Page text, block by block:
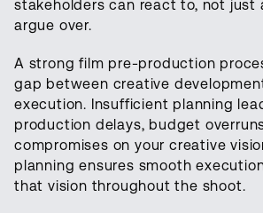
stakeholders can react to, not just
argue over.
A strong film pre-production
gap between creative
execution. Insufficient planning
production delays, budget
compromises on your creative
planning ensures smooth
that vision throughout the shoot.